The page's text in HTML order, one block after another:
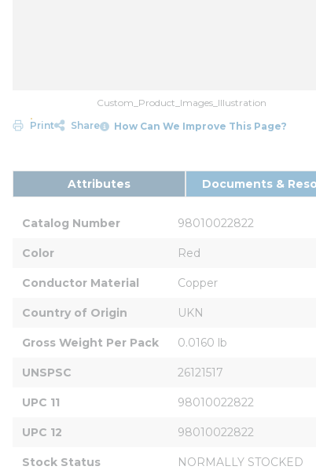
Custom_Product_Images_Illustration
Print
Share How Can We Improve This Page?
Attributes Documents &
Catalog Number 98010022822
Color Red
Conductor Material Copper
Country of Origin UKN
Gross Weight Per Pack 0.0160 lb
UNSPSC 26121517
UPC 11 98010022822
UPC 12 98010022822
Stock Status NORMALLY STOCKED